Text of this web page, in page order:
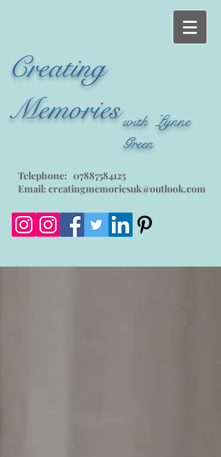
Creating
Memorieswith Lynne
Green
Telephone: 07887584125
Email: creatingmemoriesuk@outlook.com